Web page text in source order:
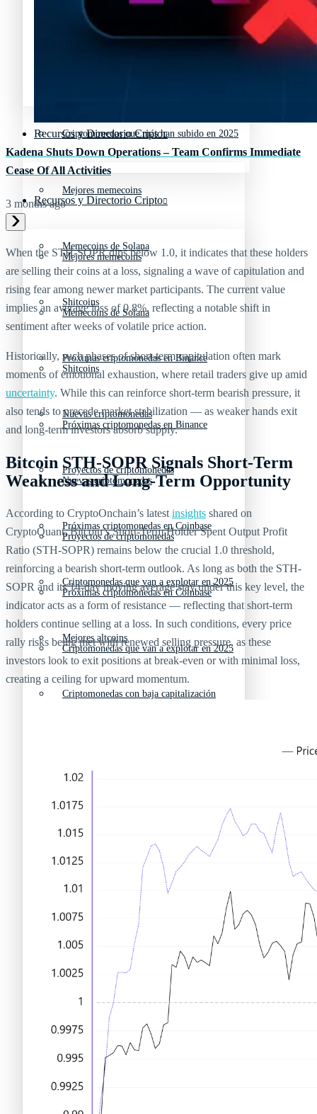
La previsión de las criptomonedas
Recursos y Directorio Cripto
Mejores memecoins
Memecoins de Solana
Shitcoins
Próximas criptomonedas en Binance
Nuevas criptomonedas
Proyectos de criptomonedas
Próximas criptomonedas en Coinbase
Criptomonedas que van a explotar en 2025
Mejores altcoins
Criptomonedas con baja capitalización
Criptomonedas emergentes
Criptomonedas gratis
Criptomonedas con más potencial
Criptomonedas de Elon Musk
Criptomonedas más baratas
Criptomonedas más volátiles
Lista de criptomonedas
Criptomonedas que más han subido en 2025
Recursos y Directorio Cripto
Mejores memecoins
Memecoins de Solana
Shitcoins
Próximas criptomonedas en Binance
Nuevas criptomonedas
Proyectos de criptomonedas
Próximas criptomonedas en Coinbase
Criptomonedas que van a explotar en 2025
Criptomonedas emergentes
Criptomonedas gratis
Criptomonedas con más potencial
Criptomonedas de Elon Musk
Criptomonedas más baratas
Kadena Shuts Down Operations – Team Confirms Immediate
Cease Of All Activities
3 months ago
When the STH-SOPR dips below 1.0, it indicates that these holders
are selling their coins at a loss, signaling a wave of capitulation and
rising fear among newer market participants. The current value
implies an average loss of 0.8%, reflecting a notable shift in
sentiment after weeks of volatile price action.
Historically, such phases of short-term capitulation often mark
moments of emotional exhaustion, where retail traders give up amid
uncertainty. While this can reinforce short-term bearish pressure, it
also tends to precede market stabilization — as weaker hands exit
and long-term investors absorb supply.
Bitcoin STH-SOPR Signals Short-Term
Weakness and Long-Term Opportunity
According to CryptoOnchain’s latest insights shared on
CryptoQuant, Bitcoin’s Short-Term Holder Spent Output Profit
Ratio (STH-SOPR) remains below the crucial 1.0 threshold,
reinforcing a bearish short-term outlook. As long as both the STH-
SOPR and its 14-day moving average stay under this key level, the
indicator acts as a form of resistance — reflecting that short-term
holders continue selling at a loss. In such conditions, every price
rally risks being met with renewed selling pressure, as these
investors look to exit positions at break-even or with minimal loss,
creating a ceiling for upward momentum.